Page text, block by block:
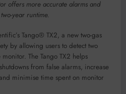
offers more accurate alarms and
year runtime.
Tango® TX2, a new two-gas
by allowing users to detect two
The Tango TX2 helps
from false alarms, increase
minimise time spent on monitor